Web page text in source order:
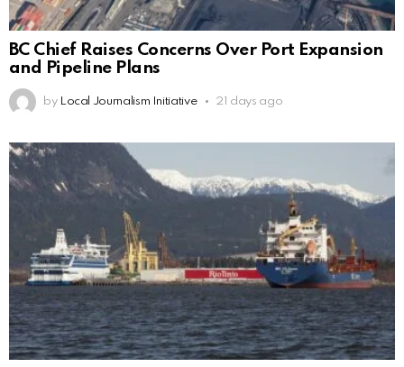
BC Chief Raises Concerns Over Port Expansion
and Pipeline Plans
by Local Journalism Initiative 21 days ago